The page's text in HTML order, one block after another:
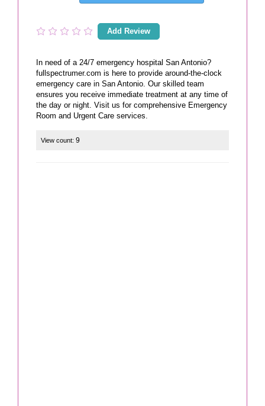
Add Review
In need of a 24/7 emergency hospital San Antonio?
fullspectrumer.com is here to provide around-the-clock
emergency care in San Antonio. Our skilled team
ensures you receive immediate treatment at any time of
the day or night. Visit us for comprehensive Emergency
Room and Urgent Care services.
View count: 9